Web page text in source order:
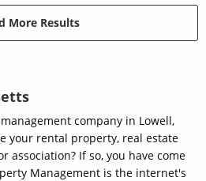
More Results
company in Lowell,
your rental property, real estate
association? If so, you have come
Management is the internet's